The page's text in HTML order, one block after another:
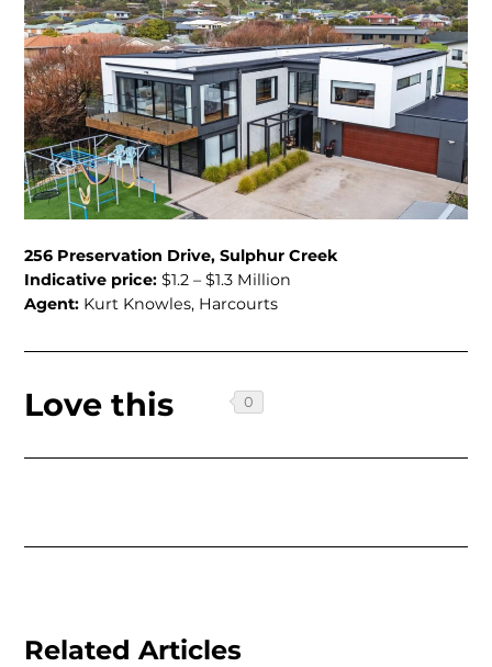
256 Preservation Drive, Sulphur Creek
Indicative price: $1.2 – $1.3 Million
Agent: Kurt Knowles, Harcourts
Love this
Related Articles